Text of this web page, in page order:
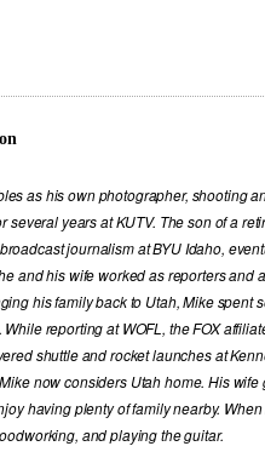
as his own photographer, shooting
several years at KUTV. The son of a
journalism at BYU Idaho,
and his wife worked as reporters and
his family back to Utah, Mike spent
reporting at WOFL, the FOX
shuttle and rocket launches at
now considers Utah home. His
having plenty of family nearby.
and playing the guitar.